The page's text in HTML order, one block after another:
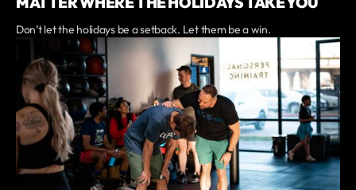
Don’t let the holidays be a setback. Let them be a win.